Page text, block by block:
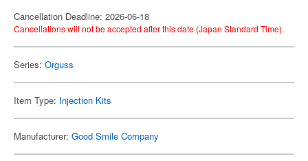
Cancellation Deadline: 2026-06-18
Cancellations will not be accepted after this date (Japan Standard Time).
Series: Orguss
Item Type: Injection Kits
Manufacturer: Good Smile Company